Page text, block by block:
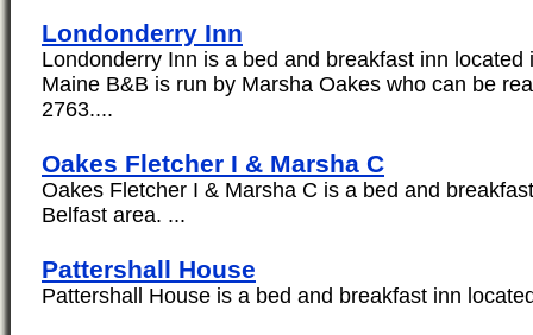
Londonderry Inn
Londonderry Inn is a bed and breakfast inn
Maine B&B is run by Marsha Oakes who can be
2763....
Oakes Fletcher I & Marsha C
Oakes Fletcher I & Marsha C is a bed and
Belfast area. ...
Pattershall House
Pattershall House is a bed and breakfast inn